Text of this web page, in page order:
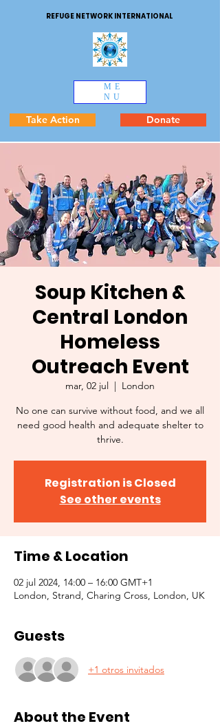
REFUGE NETWORK INTERNATIONAL
ME
NU
Take Action Donate
Soup Kitchen &
Central London
Homeless
Outreach Event
mar, 02 jul
  |
London
No one can survive without food, and we all
need good health and adequate shelter to
thrive.
Registration is Closed
See other events
Time & Location
02 jul 2024, 14:00 – 16:00 GMT+1
London, Strand, Charing Cross, London, UK
Guests
+1 otros invitados
About the Event